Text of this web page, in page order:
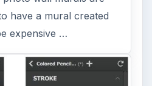
2225
3136